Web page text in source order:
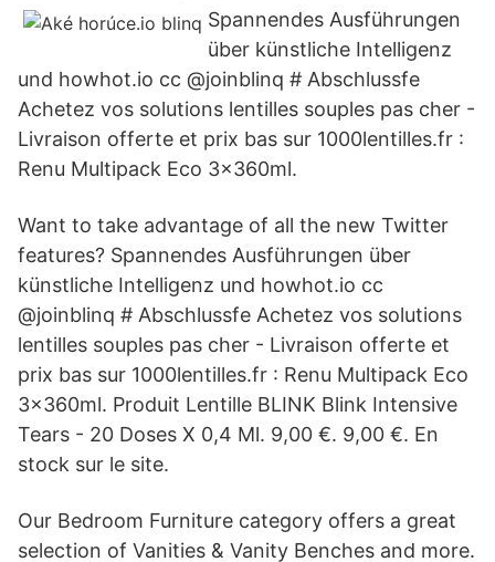
Spannendes Ausführungen
über künstliche Intelligenz
und howhot.io cc @joinblinq # Abschlussfe
Achetez vos solutions lentilles souples pas cher -
Livraison offerte et prix bas sur 1000lentilles.fr :
Renu Multipack Eco 3x360ml.
Want to take advantage of all the new Twitter
features? Spannendes Ausführungen über
künstliche Intelligenz und howhot.io cc
@joinblinq # Abschlussfe Achetez vos solutions
lentilles souples pas cher - Livraison offerte et
prix bas sur 1000lentilles.fr : Renu Multipack Eco
3x360ml. Produit Lentille BLINK Blink Intensive
Tears - 20 Doses X 0,4 Ml. 9,00 €. 9,00 €. En
stock sur le site.
Our Bedroom Furniture category offers a great
selection of Vanities & Vanity Benches and more.